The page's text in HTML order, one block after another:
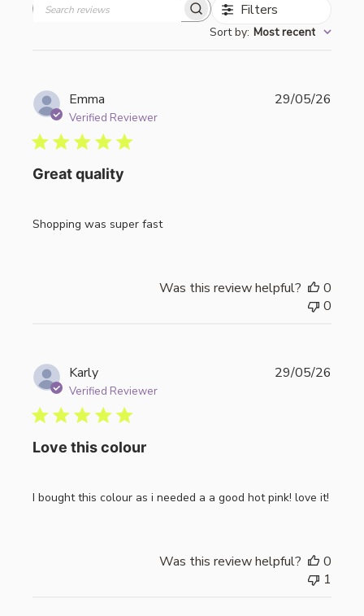
Filters
Sort by: Most recent
Emma
Verified Reviewer
Great quality
Shopping was super fast
29/05/26
Was this review helpful?
0
0
Karly
Verified Reviewer
Love this colour
I bought this colour as i needed a a good hot pink! love it!
29/05/26
Was this review helpful?
0
1